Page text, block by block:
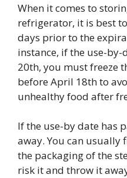
When it comes to
refrigerator, it is best
days prior to the
instance, if the use-
20th, you must freeze
before April 18th to
unhealthy food after
If the use-by date has
away. You can usually
the packaging of the
risk it and throw it